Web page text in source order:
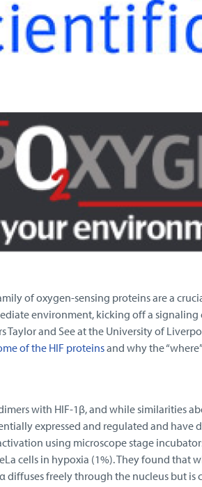
of oxygen-sensing proteins are a
environment, kicking off a
Taylor and See at the University of
of the HIF proteinsand why the
with HIF-1β, and while similarities
expressed and regulated and have
using microscope stage
cells in hypoxia (1%). They found that
diffuses freely through the nucleus but is